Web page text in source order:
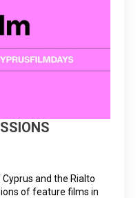
and the Rialto
of feature films in